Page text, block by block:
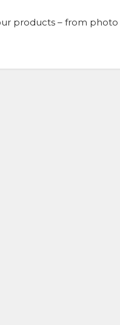
products – from